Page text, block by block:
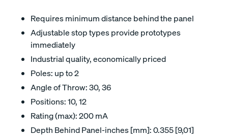
Requires minimum distance behind the panel
Adjustable stop types provide prototypes
immediately
Industrial quality, economically priced
Poles: up to 2
Angle of Throw: 30, 36
Positions: 10, 12
Rating (max): 200 mA
Depth Behind Panel-inches [mm]: 0.355 [9,01]